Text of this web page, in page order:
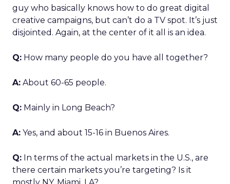
guy who basically knows how to do great digital
creative campaigns, but can’t do a TV spot. It’s just
disjointed. Again, at the center of it all is an idea.
Q: How many people do you have all together?
A: About 60-65 people.
Q: Mainly in Long Beach?
A: Yes, and about 15-16 in Buenos Aires.
Q: In terms of the actual markets in the U.S., are
there certain markets you’re targeting? Is it